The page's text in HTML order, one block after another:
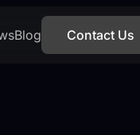
Blog Contact Us